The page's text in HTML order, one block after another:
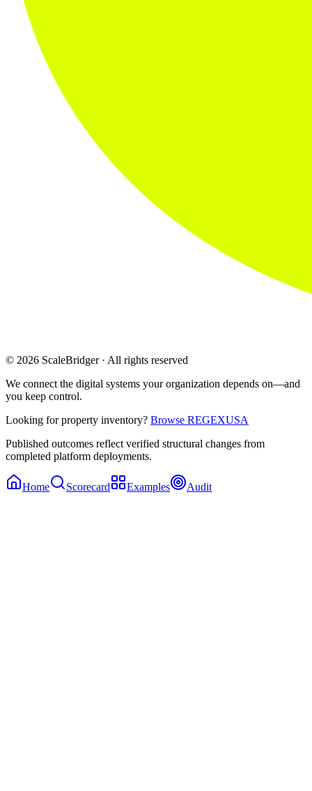
© 2026 ScaleBridger · All rights reserved
We connect the digital systems your organization depends on—and
you keep control.
Looking for property inventory? Browse REGEXUSA
Published outcomes reflect verified structural changes from
completed platform deployments.
Home Scorecard Examples Audit